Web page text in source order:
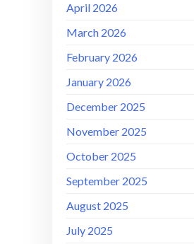
April 2026
March 2026
February 2026
January 2026
December 2025
November 2025
October 2025
September 2025
August 2025
July 2025